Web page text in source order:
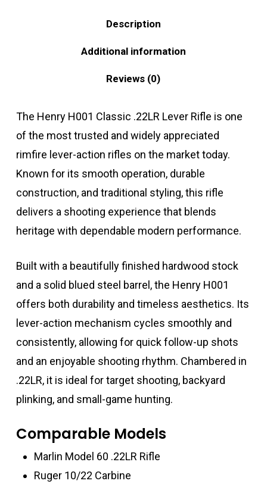
Description
Additional information
Reviews (0)
The Henry H001 Classic .22LR Lever Rifle is one
of the most trusted and widely appreciated
rimfire lever-action rifles on the market today.
Known for its smooth operation, durable
construction, and traditional styling, this rifle
delivers a shooting experience that blends
heritage with dependable modern performance.
Built with a beautifully finished hardwood stock
and a solid blued steel barrel, the Henry H001
offers both durability and timeless aesthetics. Its
lever-action mechanism cycles smoothly and
consistently, allowing for quick follow-up shots
and an enjoyable shooting rhythm. Chambered in
.22LR, it is ideal for target shooting, backyard
plinking, and small-game hunting.
Comparable Models
Marlin Model 60 .22LR Rifle
Ruger 10/22 Carbine